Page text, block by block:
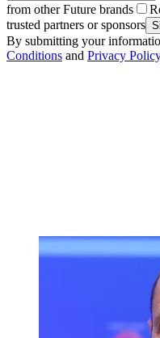
from other Future brands
trusted partners or sponsors
By submitting your
Conditions and Privacy